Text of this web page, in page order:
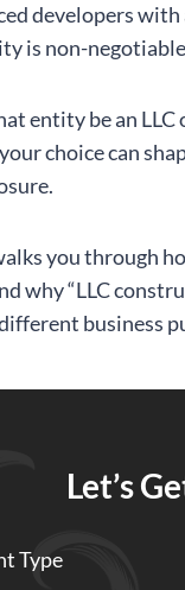
developers
is non-
entity be an LLC
choice can
you through
why “LLC
business
Let’s
Type